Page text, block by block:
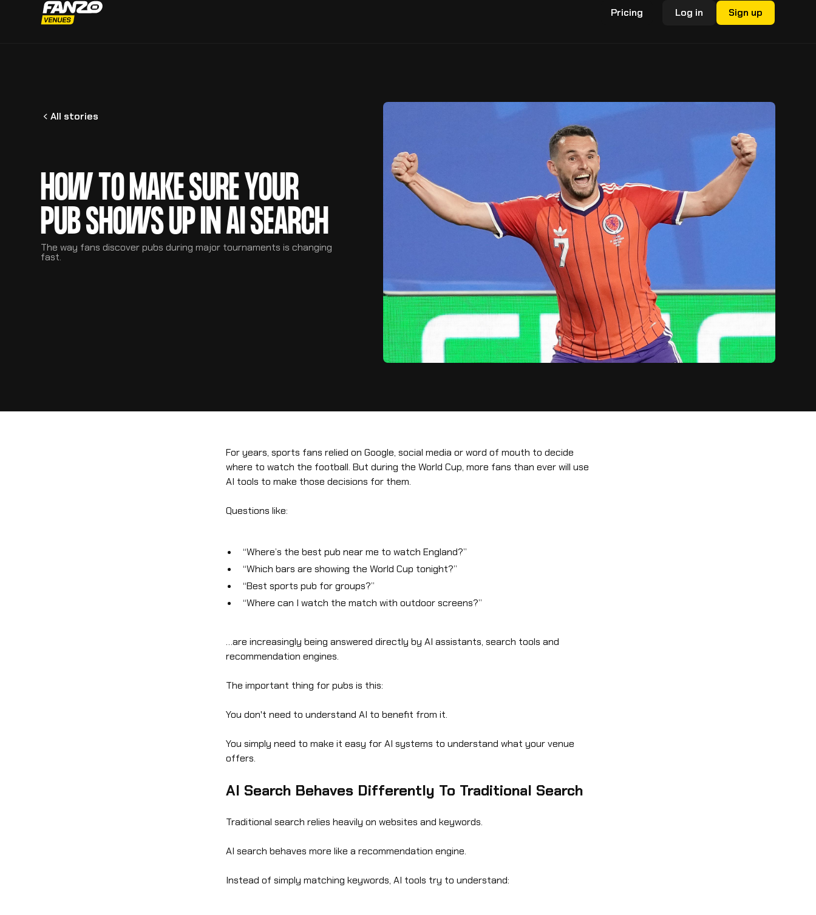
Pricing Log in Sign up
All stories
HOW TO MAKE SURE YOUR
PUB SHOWS UP IN AI SEARCH
The way fans discover pubs during major tournaments is changing
fast.
For years, sports fans relied on Google, social media or word of mouth to decide
where to watch the football. But during the World Cup, more fans than ever will use
AI tools to make those decisions for them.
Questions like:
“Where’s the best pub near me to watch England?”
“Which bars are showing the World Cup tonight?”
“Best sports pub for groups?”
“Where can I watch the match with outdoor screens?”
…are increasingly being answered directly by AI assistants, search tools and
recommendation engines.
The important thing for pubs is this:
You don't need to understand AI to benefit from it.
You simply need to make it easy for AI systems to understand what your venue
offers.
AI Search Behaves Differently To Traditional Search
Traditional search relies heavily on websites and keywords.
AI search behaves more like a recommendation engine.
Instead of simply matching keywords, AI tools try to understand: